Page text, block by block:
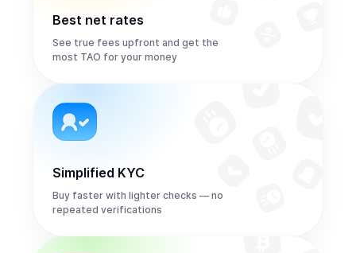
Best net rates
See true fees upfront and get the
most TAO for your money
Simplified KYC
Buy faster with lighter checks — no
repeated verifications